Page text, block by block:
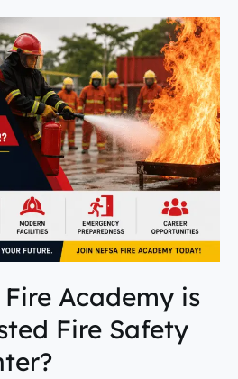
Academy is
Fire Safety